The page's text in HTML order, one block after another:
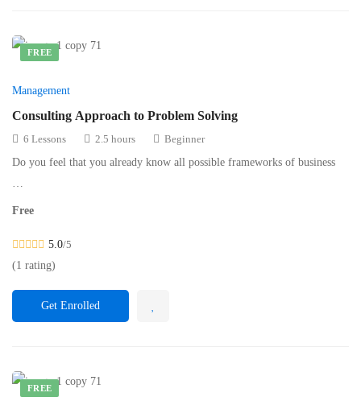
FREE
Management
Consulting Approach to Problem Solving
6 Lessons 2.5 hours
Beginner
Do you feel that you already know all possible frameworks of business
…
Free
5.0/5
(1 rating)
Get Enrolled
FREE